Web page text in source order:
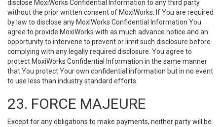
disclose MoxiWorks Confidential Information to any third party
without the prior written consent of MoxiWorks. If You are required
by law to disclose any MoxiWorks Confidential Information You
agree to provide MoxiWorks with as much advance notice and an
opportunity to intervene to prevent or limit such disclosure before
complying with any legally required disclosure. You agree to
protect MoxiWorks Confidential Information in the same manner
that You protect Your own confidential information but in no event
to use less than industry standard efforts.
23. FORCE MAJEURE
Except for any obligations to make payments, neither party will be